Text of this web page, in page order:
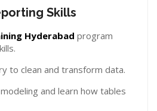
Skills
Hyderabad program
to clean and transform data.
and learn how tables